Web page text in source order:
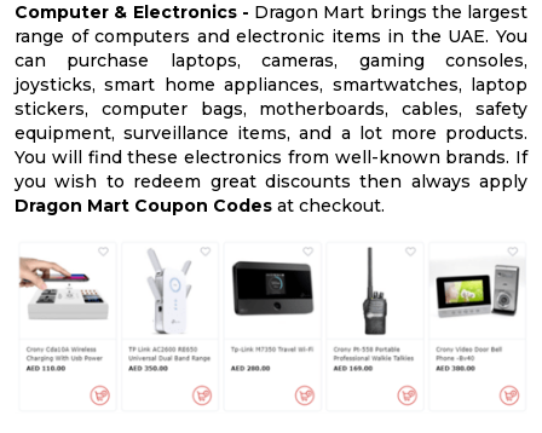
Computer & Electronics - Dragon Mart brings the largest
range of computers and electronic items in the UAE. You
can purchase laptops, cameras, gaming consoles,
joysticks, smart home appliances, smartwatches, laptop
stickers, computer bags, motherboards, cables, safety
equipment, surveillance items, and a lot more products.
You will find these electronics from well-known brands. If
you wish to redeem great discounts then always apply
Dragon Mart Coupon Codes at checkout.